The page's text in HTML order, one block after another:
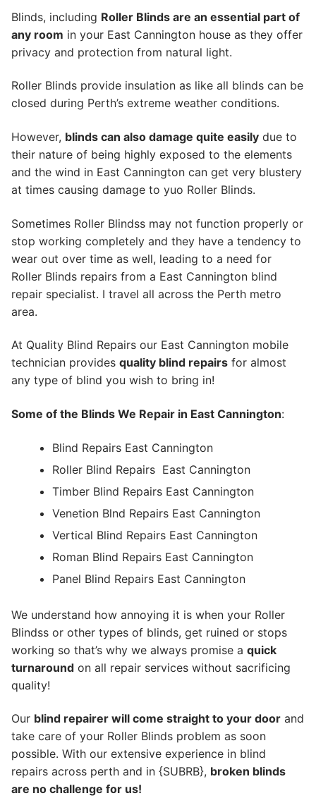
Blinds, including Roller Blinds are an essential part of
any room in your East Cannington house as they offer
privacy and protection from natural light.
Roller Blinds provide insulation as like all blinds can be
closed during Perth’s extreme weather conditions.
However, blinds can also damage quite easily due to
their nature of being highly exposed to the elements
and the wind in East Cannington can get very blustery
at times causing damage to yuo Roller Blinds.
Sometimes Roller Blindss may not function properly or
stop working completely and they have a tendency to
wear out over time as well, leading to a need for
Roller Blinds repairs from a East Cannington blind
repair specialist. I travel all across the Perth metro
area.
At Quality Blind Repairs our East Cannington mobile
technician provides quality blind repairs for almost
any type of blind you wish to bring in!
Some of the Blinds We Repair in East Cannington:
Blind Repairs East Cannington
Roller Blind Repairs East Cannington
Timber Blind Repairs East Cannington
Venetion Blnd Repairs East Cannington
Vertical Blind Repairs East Cannington
Roman Blind Repairs East Cannington
Panel Blind Repairs East Cannington
We understand how annoying it is when your Roller
Blindss or other types of blinds, get ruined or stops
working so that’s why we always promise a quick
turnaround on all repair services without sacrificing
quality!
Our blind repairer will come straight to your door and
take care of your Roller Blinds problem as soon
possible. With our extensive experience in blind
repairs across perth and in {SUBRB}, broken blinds
are no challenge for us!